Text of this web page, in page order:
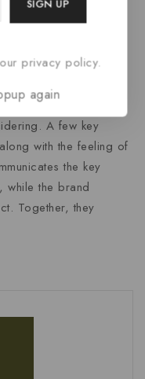
Plan
every single
A few key
with the feeling of
the key
while the brand
Together, they
privacy policy.
again